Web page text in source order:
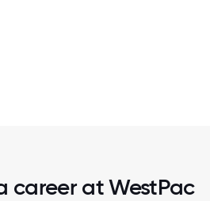
career at WestPac